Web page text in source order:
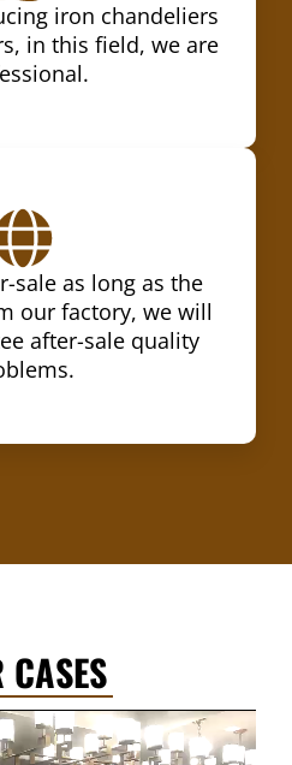
iron chandeliers
in this field, we are
sale as long as the
our factory, we will
after-sale quality